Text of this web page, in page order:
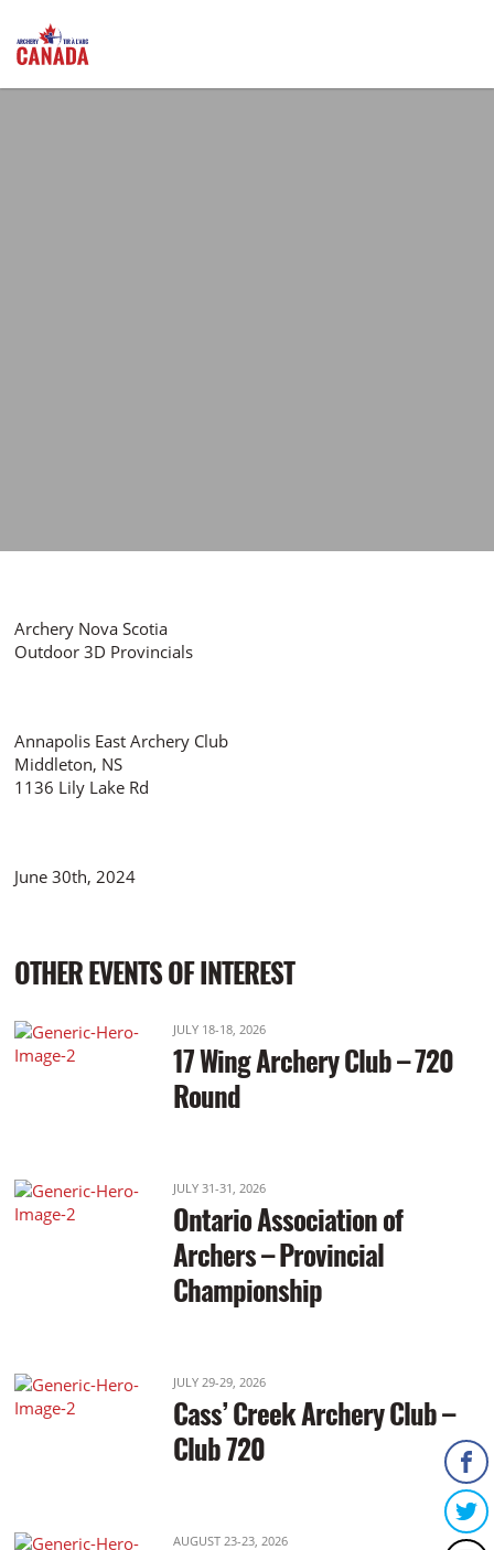
Archery Nova Scotia
Outdoor 3D Provincials
Annapolis East Archery Club
Middleton, NS
1136 Lily Lake Rd
June 30th, 2024
OTHER EVENTS OF INTEREST
JULY 18-18, 2026
17 Wing Archery Club – 720
Round
JULY 31-31, 2026
Ontario Association of
Archers – Provincial
Championship
JULY 29-29, 2026
Cass’ Creek Archery Club –
Club 720
AUGUST 23-23, 2026